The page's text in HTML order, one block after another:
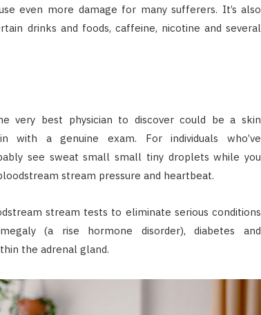
even more damage for many sufferers. It’s also
drinks and foods, caffeine, nicotine and several
very best physician to discover could be a skin
with a genuine exam. For individuals who’ve
see sweat small small tiny droplets while you
stream pressure and heartbeat.
stream tests to eliminate serious conditions
(a rise hormone disorder), diabetes and
the adrenal gland.